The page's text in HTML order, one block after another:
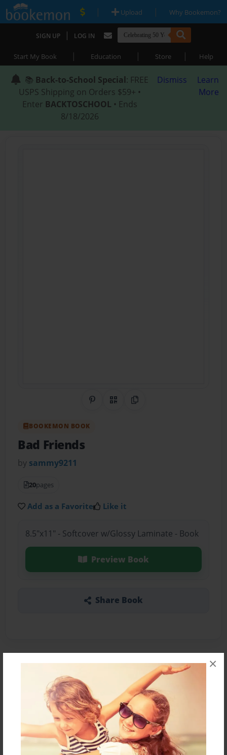
×
| Upload | Why Bookemon?
SIGN UP | LOG IN
Start My Book | Education | Store | Help
📚 Back-to-School Special: FREE
USPS Shipping on Orders $59+ •
Enter BACKTOSCHOOL • Ends
8/18/2026
Dismiss
Learn
More
Share on Pinterest
QR CodeCopy Link
BOOKEMON BOOK
Bad Friends
by sammy9211
20pages
Add as a Favorite Like it
8.5"x11" - Softcover w/Glossy Laminate - Book
Preview Book
Share Book
how to end bad friendships
Features & Details
Created